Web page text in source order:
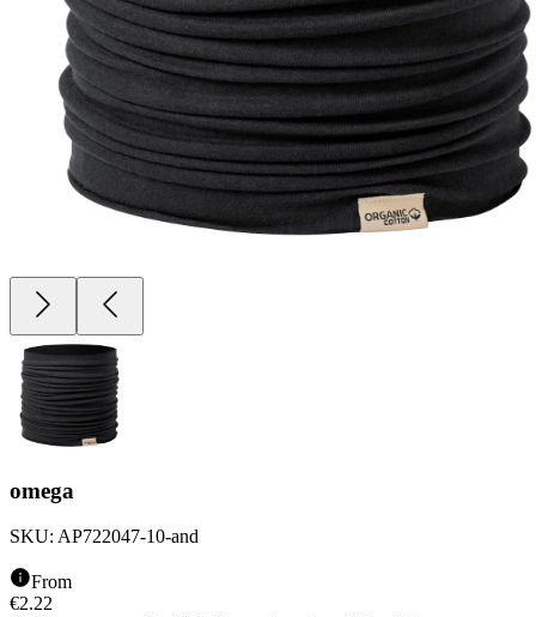
omega
SKU: AP722047-10-and
From
€2.22